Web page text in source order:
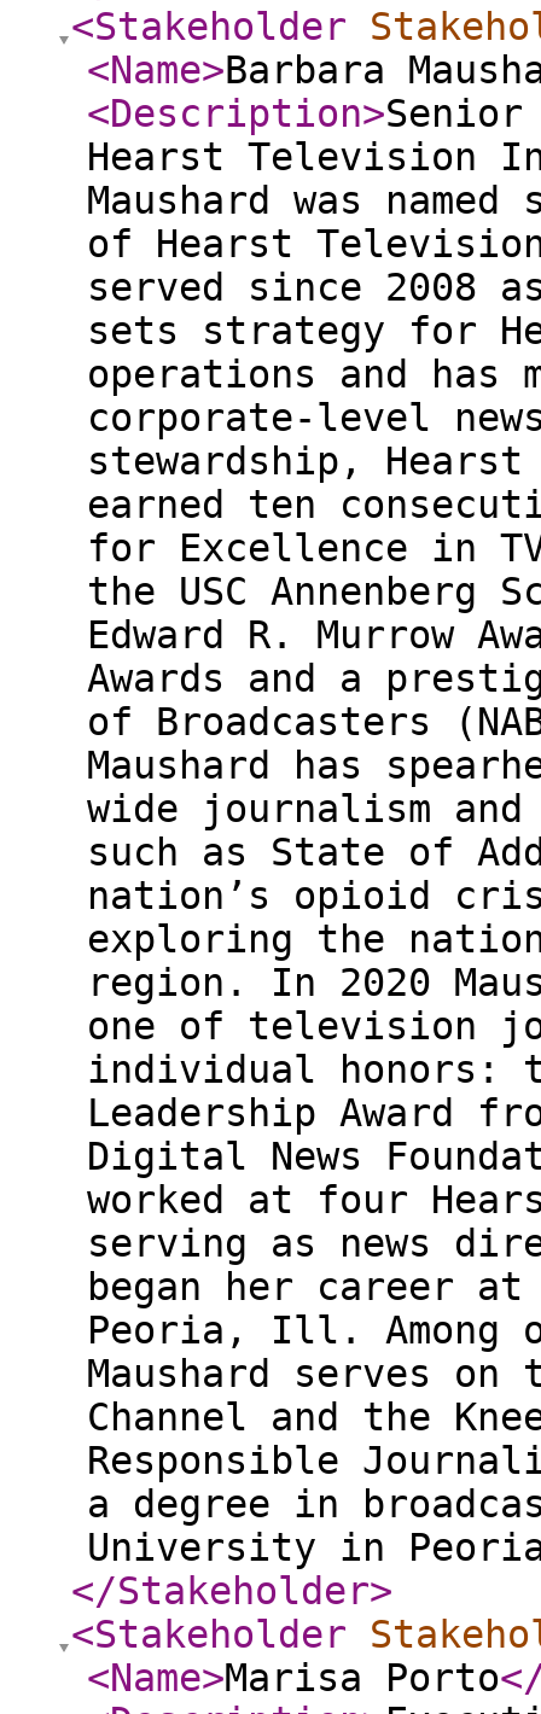
<Stakeholder
<Name>Barbara
<Description>Senior
Hearst Television
Maushard was
of Hearst
served since 2008
sets strategy for
operations and has
corporate-level
stewardship,
earned ten
for Excellence in
the USC Annenberg
Edward R. Murrow
Awards and a
of Broadcasters
Maushard has
wide journalism and
such as State of
nation’s opioid
exploring the
region. In 2020
one of television
individual honors:
Leadership Award
Digital News
worked at four
serving as news
began her career at
Peoria, Ill. Among
Maushard serves on
Channel and the
Responsible
a degree in
University in
</Stakeholder>
<Stakeholder
<Name>Marisa Porto